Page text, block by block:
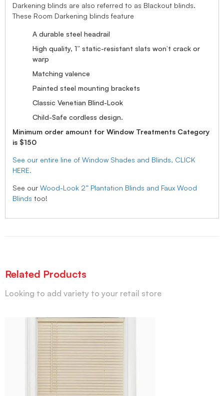
Darkening blinds are also referred to as Blackout blinds.
These Room Darkening blinds feature
A durable steel headrail
High quality, 1” static-resistant slats won’t crack or
warp
Matching valence
Painted steel mounting brackets
Classic Venetian Blind-Look
Child-Safe cordless design.
Minimum order amount for Window Treatments Category
is $150
See our entire line of Window Shades and Blinds, CLICK
HERE.
See our Wood-Look 2” Plantation Blinds and Faux Wood
Blinds too!
Related Products
Looking to add variety to your retail store